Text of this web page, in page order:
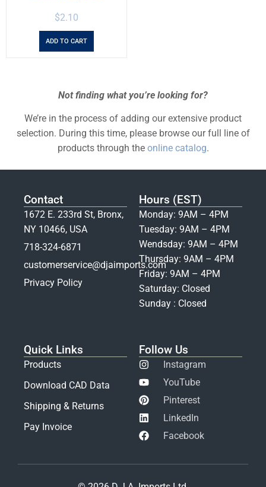
$2.10
ADD TO CART
Not finding what you’re looking for?
We’re in the process of adding our extensive product
selection. During this time, please browse our full line of
products through the online catalog.
Contact
1672 E. 233rd St, Bronx,
NY 10466, USA
718-324-6871
customerservice@djaimports.com
Privacy Policy
Hours (EST)
Monday: 9AM – 4PM
Tuesday: 9AM – 4PM
Wendsday: 9AM – 4PM
Thursday: 9AM – 4PM
Friday: 9AM – 4PM
Saturday: Closed
Sunday : Closed
Quick Links
Products
Download CAD Data
Shipping & Returns
Pay Invoice
Follow Us
Instagram
YouTube
Pinterest
LinkedIn
Facebook